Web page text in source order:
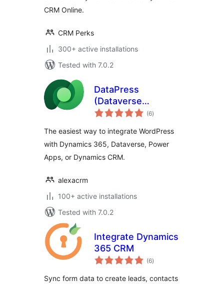
CRM Online.
CRM Perks
300+ active installations
Tested with 7.0.2
DataPress
(Dataverse
Integration) (6total
ratings
)
The easiest way to integrate WordPress
with Dynamics 365, Dataverse, Power
Apps, or Dynamics CRM.
alexacrm
100+ active installations
Tested with 7.0.2
Integrate Dynamics
365 CRM
(6total
ratings
)
Sync form data to create leads, contacts